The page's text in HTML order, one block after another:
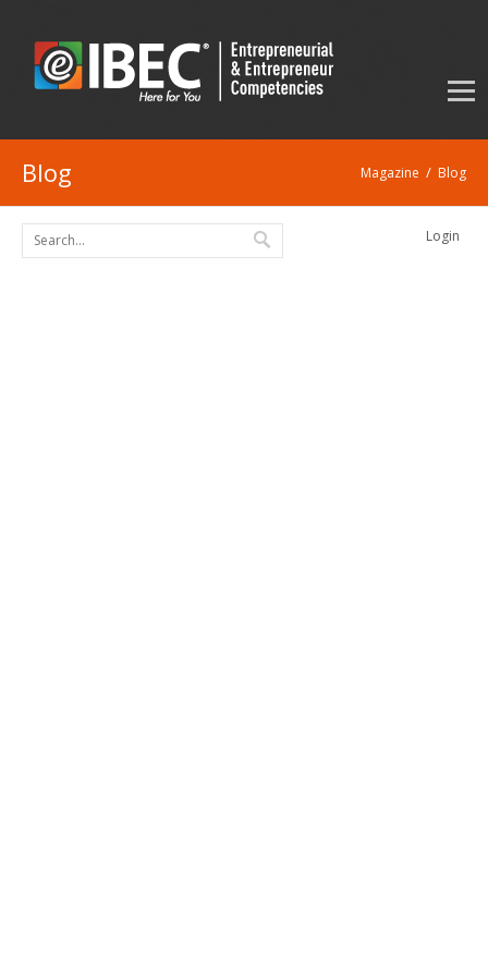
Blog Magazine / Blog
Login